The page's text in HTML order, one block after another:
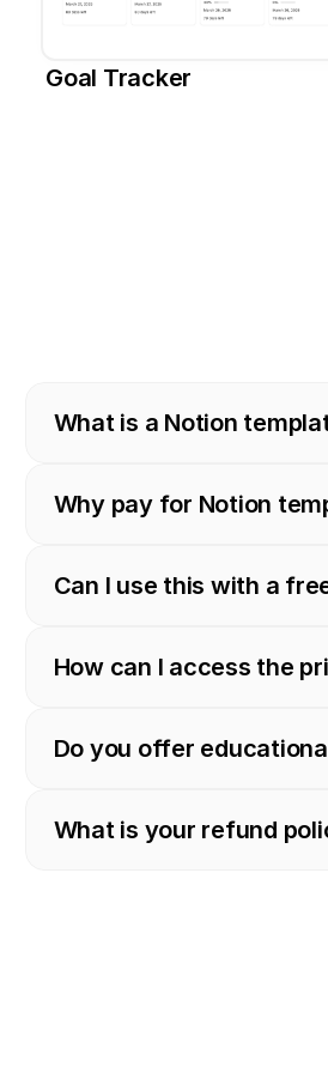
Goal Tracker
What is a Notion
Why pay for Notion
Can I use this with a
How can I access the
Do you offer
What is your refund